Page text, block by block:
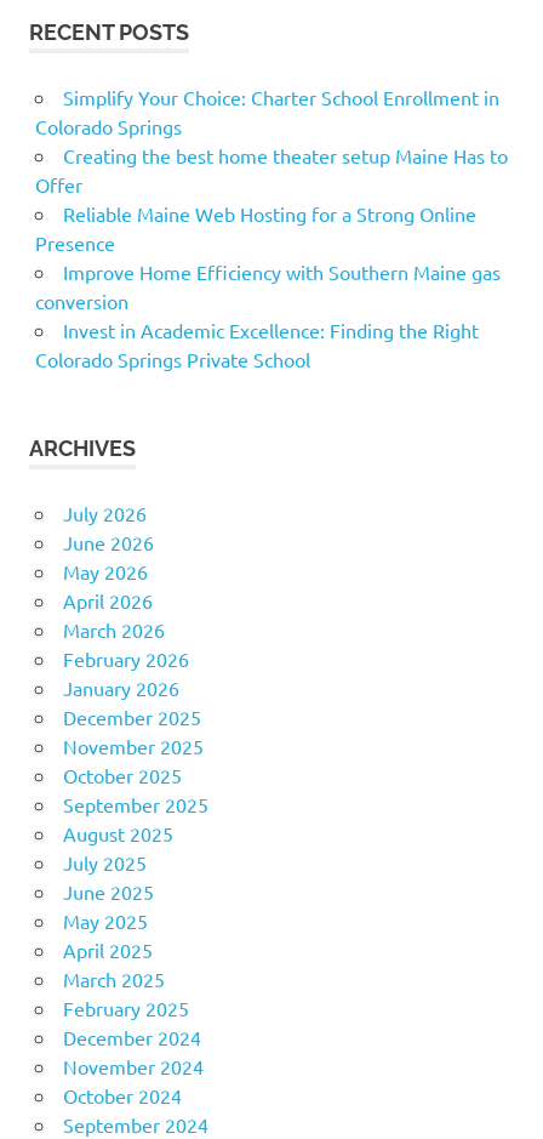
RECENT POSTS
Simplify Your Choice: Charter School Enrollment in
Colorado Springs
Creating the best home theater setup Maine Has to
Offer
Reliable Maine Web Hosting for a Strong Online
Presence
Improve Home Efficiency with Southern Maine gas
conversion
Invest in Academic Excellence: Finding the Right
Colorado Springs Private School
ARCHIVES
July 2026
June 2026
May 2026
April 2026
March 2026
February 2026
January 2026
December 2025
November 2025
October 2025
September 2025
August 2025
July 2025
June 2025
May 2025
April 2025
March 2025
February 2025
December 2024
November 2024
October 2024
September 2024